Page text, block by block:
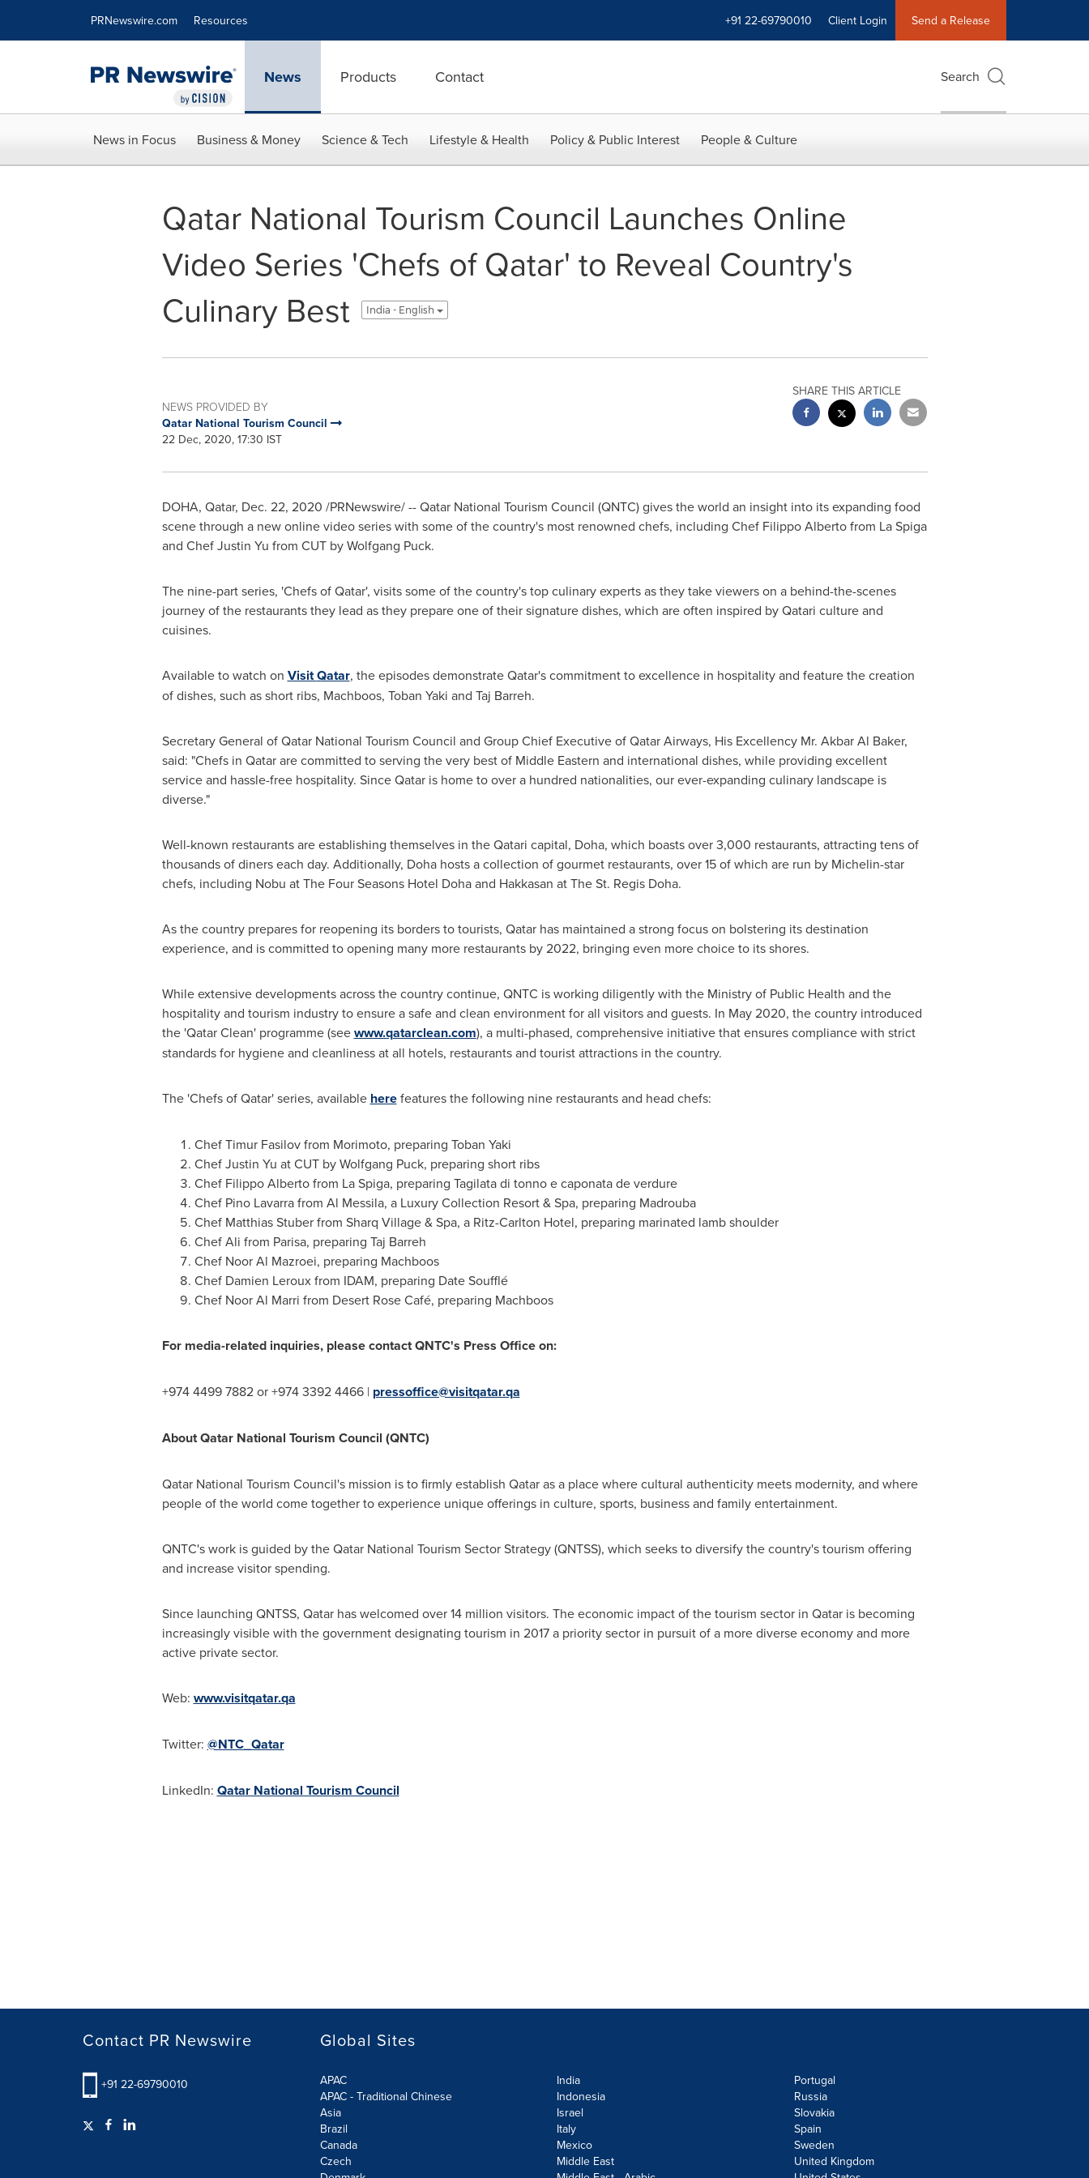
PRNewswire.com Resources +91 22-69790010 Client Login Send a Release
News Products Contact Search
News in Focus Business & Money Science & Tech Lifestyle & Health Policy & Public Interest People & Culture
Qatar National Tourism Council Launches Online
Video Series 'Chefs of Qatar' to Reveal Country's
Culinary Best
India - English
NEWS PROVIDED BY
Qatar National Tourism Council
22 Dec, 2020, 17:30 IST
SHARE THIS ARTICLE
DOHA, Qatar, Dec. 22, 2020 /PRNewswire/ -- Qatar National Tourism Council (QNTC) gives the world an insight into its expanding food
scene through a new online video series with some of the country's most renowned chefs, including Chef Filippo Albertofrom La Spiga
and ChefJustin Yu from CUT by Wolfgang Puck.
The nine-part series, 'Chefs ofQatar', visits some of the country's top culinary experts as they take viewers on a behind-the-scenes
journey of the restaurants they lead as they prepare one of their signature dishes, which are often inspired by Qatari culture and
cuisines.
Available to watch on VisitQatar, the episodes demonstrateQatar'scommitment to excellence in hospitality and feature the creation
of dishes, such as short ribs, Machboos, Toban Yaki and Taj Barreh.
Secretary General of Qatar National Tourism Council and Group Chief Executive of Qatar Airways, His Excellency Mr. Akbar Al Baker,
said: "Chefs in Qatarare committed to serving the very best of Middle Eastern and international dishes, while providing excellent
service and hassle-free hospitality. SinceQataris home to over a hundred nationalities, our ever-expanding culinary landscape is
diverse."
Well-known restaurants are establishing themselves in the Qatari capital, Doha, which boasts over 3,000 restaurants, attracting tens of
thousands of diners each day. Additionally, Dohahosts a collection of gourmet restaurants, over 15 of which are run by Michelin-star
chefs, including Nobu at The Four Seasons Hotel Doha and Hakkasan at The St. Regis Doha.
As the country prepares for reopening its borders to tourists, Qatarhas maintained a strong focus on bolstering its destination
experience, and is committed to opening many more restaurants by 2022, bringing even more choice to its shores.
While extensive developments across the country continue, QNTC is working diligently with the Ministry of Public Health and the
hospitality and tourism industry to ensure a safe and clean environment for all visitors and guests. In May 2020, the country introduced
the 'Qatar Clean' programme (seewww.qatarclean.com), a multi-phased, comprehensive initiative that ensures compliance with strict
standards for hygiene and cleanliness at all hotels, restaurants and tourist attractions in the country.
The 'Chefs ofQatar' series, available herefeatures the following nine restaurants and head chefs:
ChefTimur Fasilovfrom Morimoto, preparing Toban Yaki
ChefJustin Yu at CUT by Wolfgang Puck, preparing short ribs
Chef Filippo Albertofrom La Spiga, preparing Tagilata di tonno e caponata de verdure
Chef Pino Lavarrafrom Al Messila, a Luxury Collection Resort & Spa, preparing Madrouba
Chef Matthias Stuberfrom Sharq Village & Spa, a Ritz-Carlton Hotel, preparing marinated lamb shoulder
Chef Ali from Parisa, preparing Taj Barreh
Chef Noor Al Mazroei, preparing Machboos
Chef Damien Lerouxfrom IDAM, preparing Date Soufflé
Chef Noor Al Marri from Desert Rose Café, preparing Machboos
For media-related inquiries, please contact QNTC's Press Office on:
+974 4499 7882 or +974 3392 4466 | pressoffice@visitqatar.qa
About Qatar National Tourism Council (QNTC)
Qatar National Tourism Council's mission is to firmly establish Qataras a place where cultural authenticity meets modernity, and where
people of the world come together to experience unique offerings in culture, sports, business and family entertainment.
QNTC's work is guided by the Qatar National Tourism Sector Strategy (QNTSS), which seeks to diversify the country's tourism offering
and increase visitor spending.
Since launching QNTSS, Qatarhas welcomed over 14 million visitors. The economic impact of the tourism sector in Qataris becoming
increasingly visible with the government designating tourism in 2017 a priority sector in pursuit of a more diverse economy and more
active private sector.
Web: www.visitqatar.qa
Twitter: @NTC_Qatar
LinkedIn: Qatar National Tourism Council
Contact PR Newswire
+91 22-69790010
Global Sites
APAC
APAC - Traditional Chinese
Asia
Brazil
Canada
Czech
India
Indonesia
Israel
Italy
Mexico
Middle East
Portugal
Russia
Slovakia
Spain
Sweden
United Kingdom